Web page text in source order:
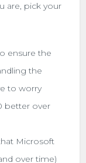
are, pick your
ensure the
the
to worry
better over
Microsoft
over time)